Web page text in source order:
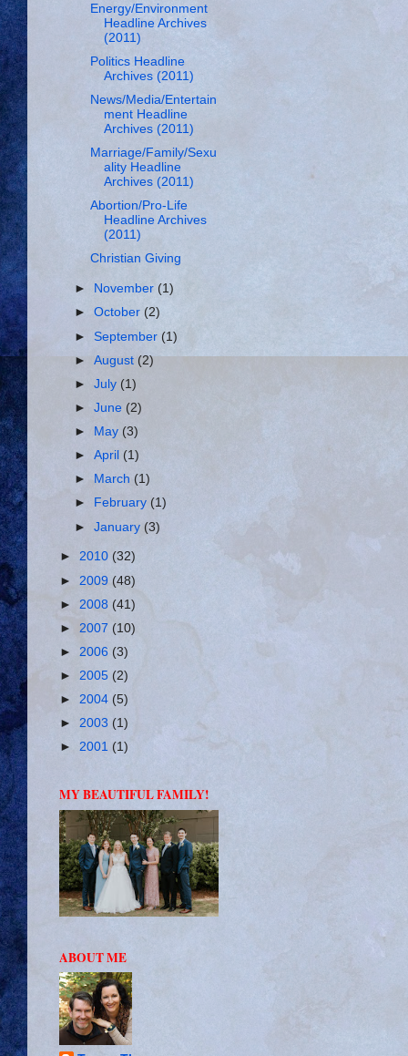
Energy/Environment
Headline Archives
(2011)
Politics Headline
Archives (2011)
News/Media/Entertain
ment Headline
Archives (2011)
Marriage/Family/Sexu
ality Headline
Archives (2011)
Abortion/Pro-Life
Headline Archives
(2011)
Christian Giving
► November (1)
►October (2)
►September(1)
►August(2)
►July (1)
►June (2)
►
May (3)
►April(1)
►
March(1)
►
February (1)
►January(3)
► 2010 (32)
► 2009 (48)
► 2008 (41)
► 2007 (10)
► 2006 (3)
► 2005 (2)
► 2004 (5)
► 2003 (1)
► 2001 (1)
MY BEAUTIFUL FAMILY!
ABOUT ME